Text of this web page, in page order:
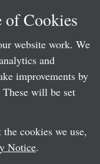
of Cookies
website work. We
and
improvements by
will be set
cookies we use,
Notice.